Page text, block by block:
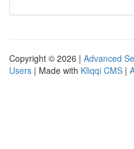
Copyright © 2026 | Advanced
Users | Made with Kliqqi CMS |